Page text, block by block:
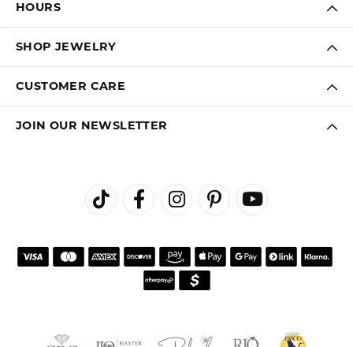
HOURS
SHOP JEWELRY
CUSTOMER CARE
JOIN OUR NEWSLETTER